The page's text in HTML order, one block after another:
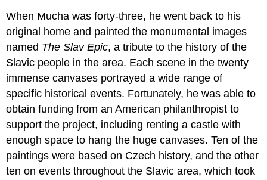
When Mucha was forty-three, he went back to his
original home and painted the monumental images
named The Slav Epic, a tribute to the history of the
Slavic people in the area. Each scene in the twenty
immense canvases portrayed a wide range of
specific historical events. Fortunately, he was able to
obtain funding from an American philanthropist to
support the project, including renting a castle with
enough space to hang the huge canvases. Ten of the
paintings were based on Czech history, and the other
ten on events throughout the Slavic area, which took